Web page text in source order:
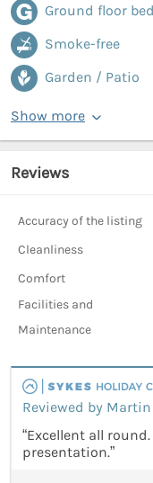
Ground floor
Smoke-free
Garden / Patio
Show more
Reviews
Accuracy of the listing
Cleanliness
Comfort
Facilities and
Maintenance
Reviewed by Martin
“Excellent all
presentation.”